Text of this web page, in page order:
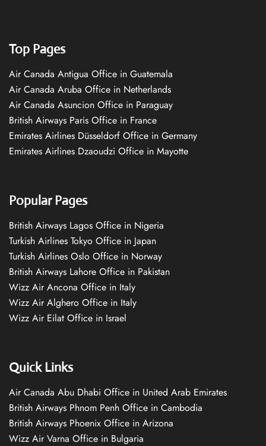
Top Pages
Air Canada Antigua Office in Guatemala
Air Canada Aruba Office in Netherlands
Air Canada Asuncion Office in Paraguay
British Airways Paris Office in France
Emirates Airlines Düsseldorf Office in Germany
Emirates Airlines Dzaoudzi Office in Mayotte
Popular Pages
British Airways Lagos Office in Nigeria
Turkish Airlines Tokyo Office in Japan
Turkish Airlines Oslo Office in Norway
British Airways Lahore Office in Pakistan
Wizz Air Ancona Office in Italy
Wizz Air Alghero Office in Italy
Wizz Air Eilat Office in Israel
Quick Links
Air Canada Abu Dhabi Office in United Arab Emirates
British Airways Phnom Penh Office in Cambodia
British Airways Phoenix Office in Arizona
Wizz Air Varna Office in Bulgaria